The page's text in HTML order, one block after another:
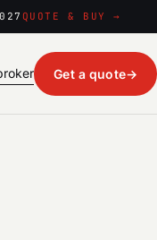
QUOTE & BUY →
Get a quote→